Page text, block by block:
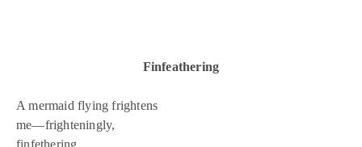
Finfeathering
A mermaid flying frightens
me—frighteningly,
finfethering